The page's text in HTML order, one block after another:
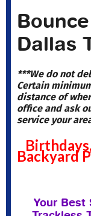
Dallas
***We do not
Certain
distance of
office and ask
service your
Backyard
Your Best